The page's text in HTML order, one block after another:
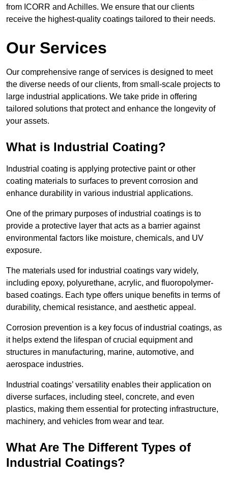
from ICORR and Achilles. We ensure that our clients
receive the highest-quality coatings tailored to their needs.
Our Services
Our comprehensive range of services is designed to meet
the diverse needs of our clients, from small-scale projects to
large industrial applications. We take pride in offering
tailored solutions that protect and enhance the longevity of
your assets.
What is Industrial Coating?
Industrial coating is applying protective paint or other
coating materials to surfaces to prevent corrosion and
enhance durability in various industrial applications.
One of the primary purposes of industrial coatings is to
provide a protective layer that acts as a barrier against
environmental factors like moisture, chemicals, and UV
exposure.
The materials used for industrial coatings vary widely,
including epoxy, polyurethane, acrylic, and fluoropolymer-
based coatings. Each type offers unique benefits in terms of
durability, chemical resistance, and aesthetic appeal.
Corrosion prevention is a key focus of industrial coatings, as
it helps extend the lifespan of crucial equipment and
structures in manufacturing, marine, automotive, and
aerospace industries.
Industrial coatings’ versatility enables their application on
diverse surfaces, including steel, concrete, and even
plastics, making them essential for protecting infrastructure,
machinery, and vehicles from wear and tear.
What Are The Different Types of
Industrial Coatings?